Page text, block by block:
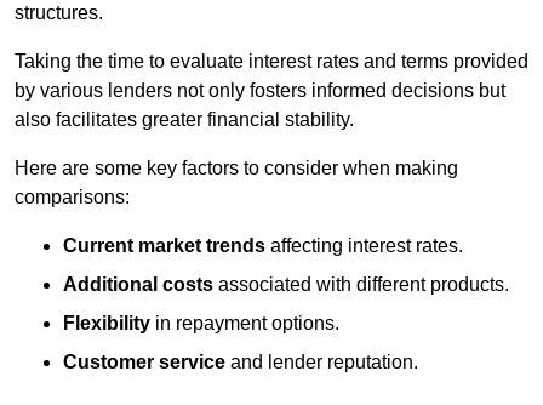
structures.
Taking the time to evaluate interest rates and terms provided
by various lenders not only fosters informed decisions but
also facilitates greater financial stability.
Here are some key factors to consider when making
comparisons:
Current market trends affecting interest rates.
Additional costs associated with different products.
Flexibility in repayment options.
Customer service and lender reputation.